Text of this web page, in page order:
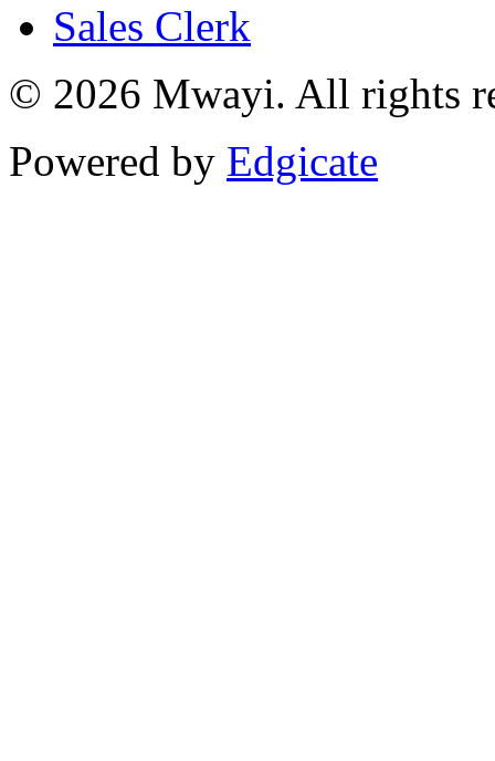
Sales Clerk
© 2026 Mwayi. All rights
Powered by Edgicate